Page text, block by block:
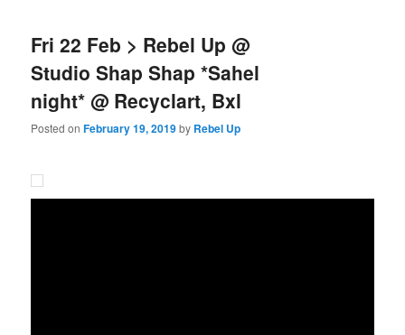
Fri 22 Feb > Rebel Up @
Studio Shap Shap *Sahel
night* @ Recyclart, Bxl
Posted onFebruary 19, 2019by Rebel Up